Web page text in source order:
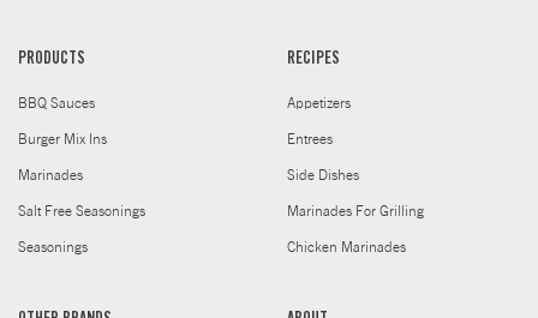
PRODUCTS
BBQ Sauces
Burger Mix Ins
Marinades
Salt Free Seasonings
Seasonings
RECIPES
Appetizers
Entrees
Side Dishes
Marinades For Grilling
Chicken Marinades